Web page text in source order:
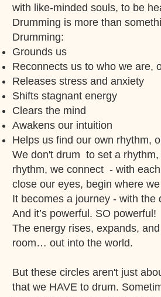
with like-minded souls, to be
Drumming is more than
Drumming:
Grounds us
Reconnects us to who we are,
Releases stress and anxiety
Shifts stagnant energy
Clears the mind
Awakens our intuition
Helps us find our own rhythm,
We don't drum to set a
rhythm, we connect - with
close our eyes, begin where
It becomes a journey - with the
And it’s powerful. SO powerful!
The energy rises, expands,
room… out into the world.
But these circles aren't just
that we HAVE to drum.